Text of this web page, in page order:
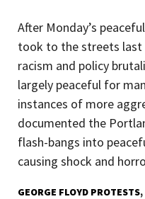
After Monday’s
took to the streets
racism and policy
largely peaceful for
instances of more
documented the
flash-bangs into
causing shock and
GEORGE FLOYD PROTESTS